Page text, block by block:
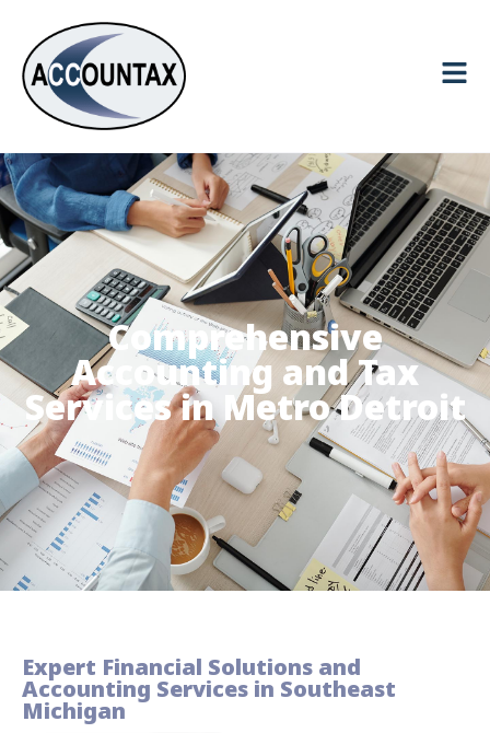
Comprehensive
Accounting and Tax
Services in Metro Detroit
Expert Financial Solutions and
Accounting Services in Southeast
Michigan